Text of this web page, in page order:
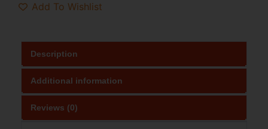
Add To Wishlist
Description
Additional information
Reviews (0)